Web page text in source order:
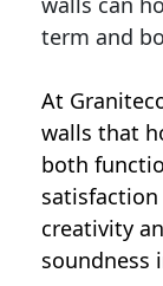
term and
At
walls that
both
creativity
soundness